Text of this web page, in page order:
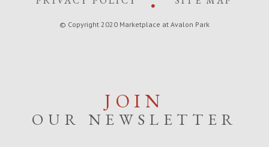
© Copyright 2020 Marketplace at Avalon Park
JOIN
OUR NEWSLETTER